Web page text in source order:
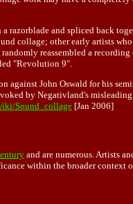
razorblade and spliced back
collage; other early artists
reassembled a
"Revolution 9".
against John Oswald for his
by Negativland's
Sound_collage [Jan 2006]
and are numerous. Artists
within the broader context